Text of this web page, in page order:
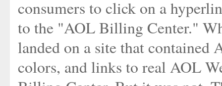
consumers to click on a
to the "AOL Billing Center."
landed on a site that
colors, and links to real AOL